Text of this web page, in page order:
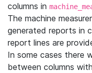
columns in
The machine
generated reports in
report lines are
In some cases there
between columns